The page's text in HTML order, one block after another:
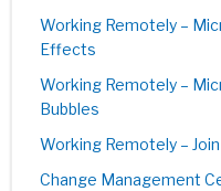
Working Remotely –
Effects
Working Remotely –
Bubbles
Working Remotely –
Change Management